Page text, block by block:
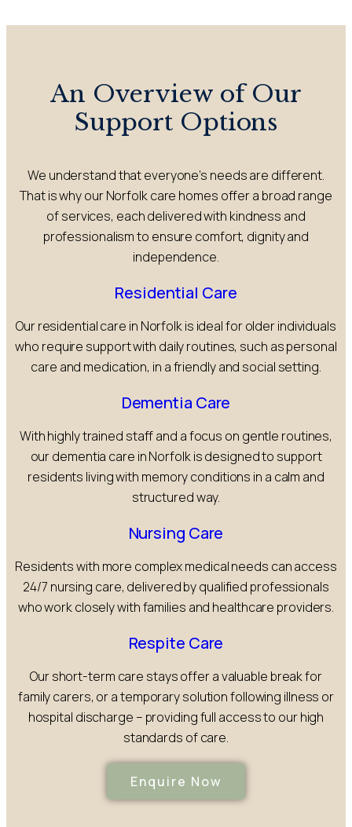
An Overview of Our
Support Options
We understand that everyone’s needs are different.
That is why our Norfolk care homes offer a broad range
of services, each delivered with kindness and
professionalism to ensure comfort, dignity and
independence.
Residential Care
Our residential care in Norfolk is ideal for older individuals
who require support with daily routines, such as personal
care and medication, in a friendly and social setting.
Dementia Care
With highly trained staff and a focus on gentle routines,
our dementia care in Norfolk is designed to support
residents living with memory conditions in a calm and
structured way.
Nursing Care
Residents with more complex medical needs can access
24/7 nursing care, delivered by qualified professionals
who work closely with families and healthcare providers.
Respite Care
Our short-term care stays offer a valuable break for
family carers, or a temporary solution following illness or
hospital discharge – providing full access to our high
standards of care.
Enquire Now